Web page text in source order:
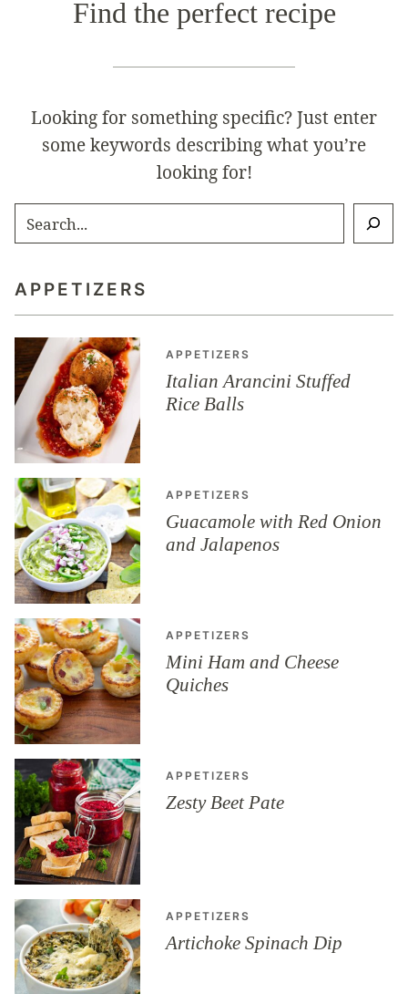
Find the perfect recipe
Looking for something specific? Just enter
some keywords describing what you’re
looking for!
SEARCH
APPETIZERS
APPETIZERS
Italian Arancini Stuffed
Rice Balls
APPETIZERS
Guacamole with Red Onion
and Jalapenos
APPETIZERS
Mini Ham and Cheese
Quiches
APPETIZERS
Zesty Beet Pate
APPETIZERS
Artichoke Spinach Dip